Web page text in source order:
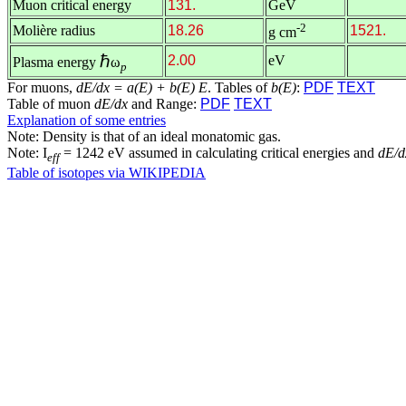
Muon critical energy
131.
GeV
Molière radius
18.26 g cm-2 1521.
Plasma energy ℏωp 2.00
eV
For muons, dE/dx = a(E) + b(E) E. Tables ofb(E): PDF TEXT
Table of muon dE/dx and Range: PDF TEXT
Explanation of some entries
Note: Density is that of an ideal monatomic gas.
Note: Ieff= 1242 eV assumed in calculating critical energies and dE/
Table of isotopes via WIKIPEDIA